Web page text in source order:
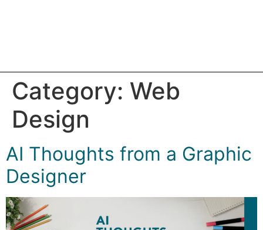
Category: Web
Design
AI Thoughts from a Graphic
Designer